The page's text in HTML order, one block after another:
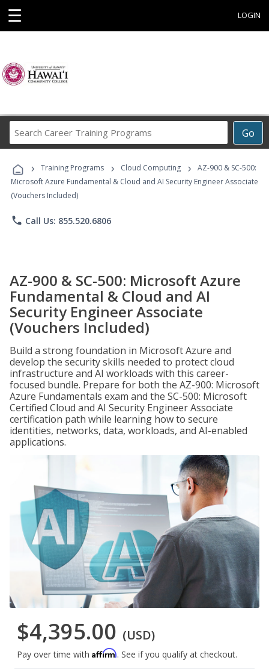
☰ LOGIN
Go
Career
Programs
› Training Programs › Cloud Computing ›
AZ-900 & SC-500:
Microsoft Azure Fundamental & Cloud and AI Security Engineer Associate
(Vouchers Included)
phone Call Us: 855.520.6806
AZ-900 & SC-500: Microsoft Azure
Fundamental & Cloud and AI
Security Engineer Associate
(Vouchers Included)
Build a strong foundation in Microsoft Azure and
develop the security skills needed to protect cloud
infrastructure and AI workloads with this career-
focused bundle. Prepare for both the AZ-900: Microsoft
Azure Fundamentals exam and the SC-500: Microsoft
Certified Cloud and AI Security Engineer Associate
certification path while learning how to secure
identities, networks, data, workloads, and AI-enabled
applications.
$4,395.00 (USD)
Pay over time with Affirm. See if you qualify at checkout.